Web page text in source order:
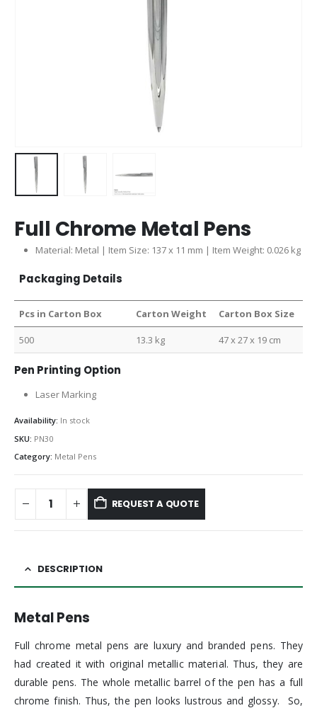
Full Chrome Metal Pens
Material: Metal | Item Size: 137 x 11 mm | Item Weight: 0.026 kg
Packaging Details
Pcs in Carton Box Carton Weight Carton Box Size
500 13.3 kg 47 x 27 x 19 cm
Pen Printing Option
Laser Marking
Availability: In stock
SKU: PN30
Category: Metal Pens
REQUEST A QUOTE
DESCRIPTION
Metal Pens
Full chrome metal pens are luxury and branded pens. They
had created it with original metallic material. Thus, they are
durable pens. The whole metallic barrel of the pen has a full
chrome finish. Thus, the pen looks lustrous and glossy. So,